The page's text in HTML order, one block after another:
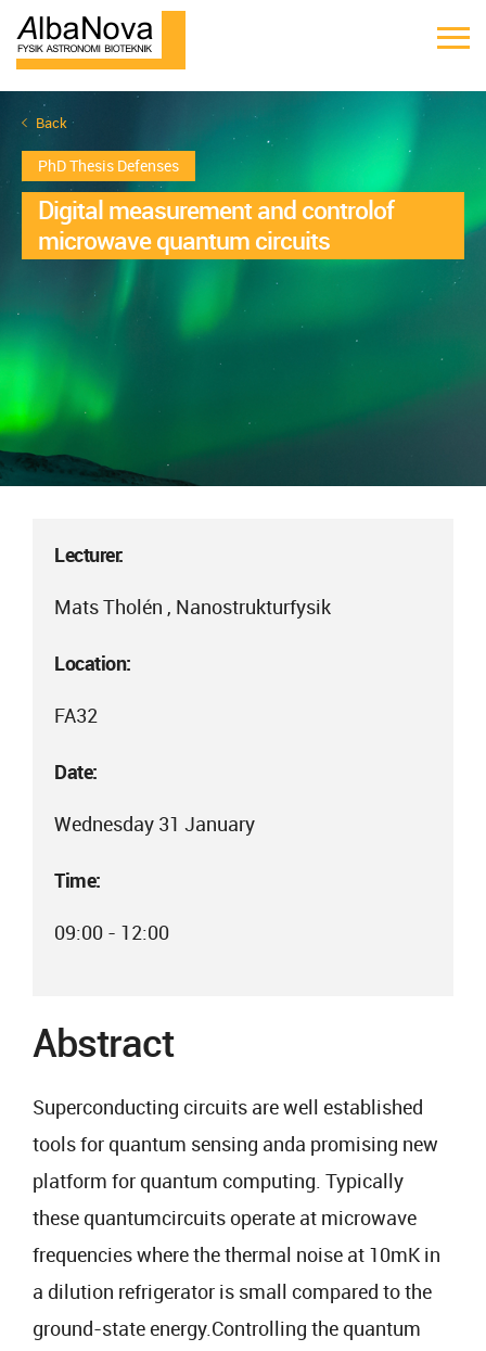
Back
PhD Thesis Defenses
Digital measurement and controlof
microwave quantum circuits
Lecturer:
Mats Tholén , Nanostrukturfysik
Location:
FA32
Date:
Wednesday 31 January
Time:
09:00 - 12:00
Abstract
Superconducting circuits are well established
tools for quantum sensing anda promising new
platform for quantum computing. Typically
these quantumcircuits operate at microwave
frequencies where the thermal noise at 10mK in
a dilution refrigerator is small compared to the
ground-state energy.Controlling the quantum